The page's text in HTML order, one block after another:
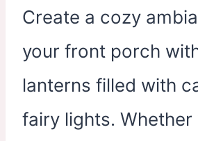
Create a cozy
your front porch
lanterns filled with
fairy lights. Whether